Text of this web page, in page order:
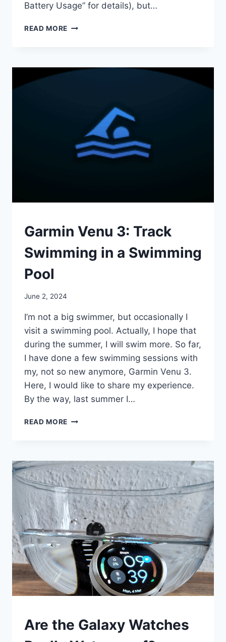
Battery Usage” for details), but…
READ MORE TWO
ALPS
OTHER
SPORTS
Garmin Venu 3: Track
Swimming in a Swimming
Pool
By
June 2, 2024
I’m not a big swimmer, but occasionally I
visit a swimming pool. Actually, I hope that
during the summer, I will swim more. So far,
I have done a few swimming sessions with
my, not so new anymore, Garmin Venu 3.
Here, I would like to share my experience.
By the way, last summer I…
READ MORE GARMIN
SWIMMING
IN
A
SWIMMING
POOL
SMART
WATCHES
Are the Galaxy Watches